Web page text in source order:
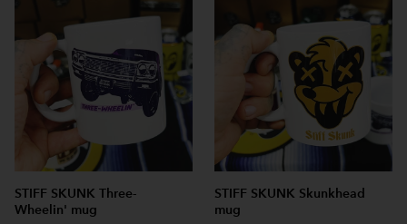
STIFF SKUNK Three-
Wheelin' mug
STIFF SKUNK Skunkhead
mug